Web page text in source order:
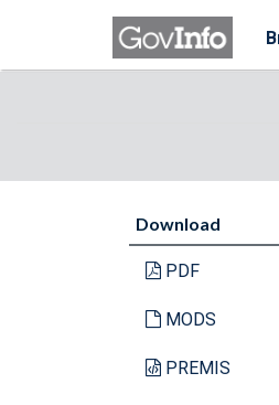
Download
PDF
MODS
PREMIS